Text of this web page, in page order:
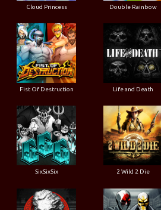
Cloud Princess Double Rainbow
Fist Of Destruction Life and Death
SixSixSix 2 Wild 2 Die